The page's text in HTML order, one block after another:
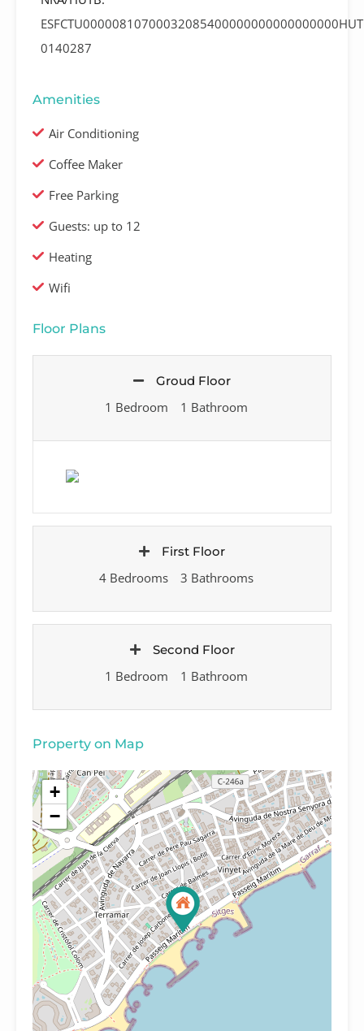
0140287
Amenities
Air Conditioning
Coffee Maker
Free Parking
Guests: up to 12
Heating
Wifi
Floor Plans
Groud Floor
1 Bedroom 1 Bathroom
First Floor
4 Bedrooms 3 Bathrooms
Second Floor
1 Bedroom 1 Bathroom
Property on Map
+
−